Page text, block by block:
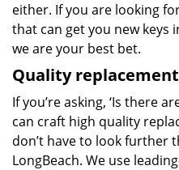
either. If you are looking
that can get you new keys
we are your best bet.
Quality
If you’re asking, ‘Is there
can craft high quality
don’t have to look further
LongBeach. We use